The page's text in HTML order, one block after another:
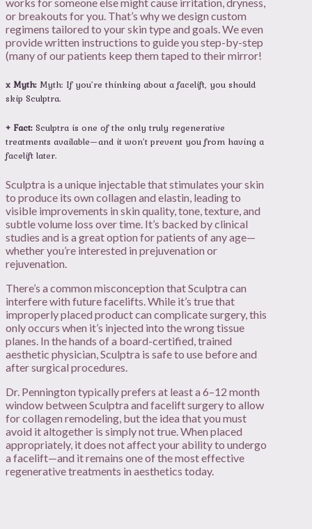
or breakouts for you. That’s why we design custom
regimens tailored to your skin type and goals. We even
provide written instructions to guide you step-by-step
(many of our patients keep them taped to their mirror!
x Myth: Myth: If you’re thinking about a facelift, you should
skip Sculptra.
+ Fact: Sculptra is one of the only truly regenerative
treatments available—and it won’t prevent you from having a
facelift later.
Sculptra is a unique injectable that stimulates your skin
to produce its own collagen and elastin, leading to
visible improvements in skin quality, tone, texture, and
subtle volume loss over time. It’s backed by clinical
studies and is a great option for patients of any age—
whether you’re interested in prejuvenation or
rejuvenation.
There’s a common misconception that Sculptra can
interfere with future facelifts. While it’s true that
improperly placed product can complicate surgery, this
only occurs when it’s injected into the wrong tissue
planes. In the hands of a board-certified, trained
aesthetic physician, Sculptra is safe to use before and
after surgical procedures.
Dr. Pennington typically prefers at least a 6–12 month
window between Sculptra and facelift surgery to allow
for collagen remodeling, but the idea that you must
avoid it altogether is simply not true. When placed
appropriately, it does not affect your ability to undergo
a facelift—and it remains one of the most effective
regenerative treatments in aesthetics today.